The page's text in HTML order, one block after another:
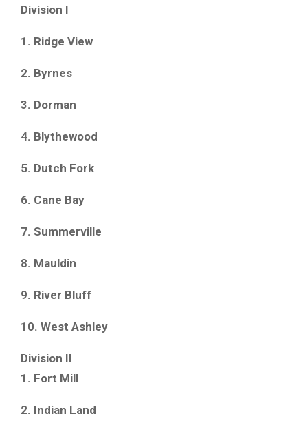
Division I
1. Ridge View
2. Byrnes
3. Dorman
4. Blythewood
5. Dutch Fork
6. Cane Bay
7. Summerville
8. Mauldin
9. River Bluff
10. West Ashley
Division II
1. Fort Mill
2. Indian Land